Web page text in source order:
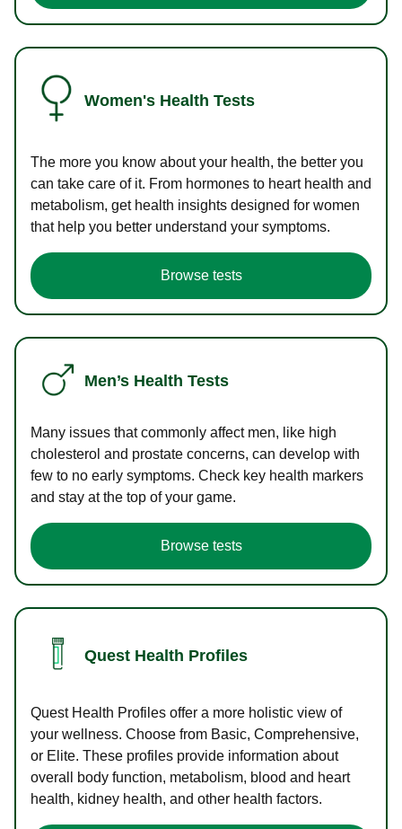
Women's Health Tests
The more you know about your health, the better you
can take care of it. From hormones to heart health and
metabolism, get health insights designed for women
that help you better understand your symptoms.
Browse tests
Men’s Health Tests
Many issues that commonly affect men, like high
cholesterol and prostate concerns, can develop with
few to no early symptoms. Check key health markers
and stay at the top of your game.
Browse tests
Quest Health Profiles
Quest Health Profiles offer a more holistic view of
your wellness. Choose from Basic, Comprehensive,
or Elite. These profiles provide information about
overall body function, metabolism, blood and heart
health, kidney health, and other health factors.